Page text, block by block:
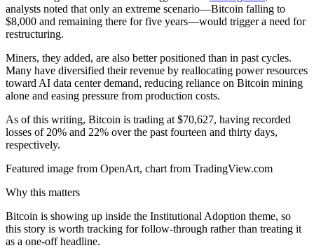
analysts noted that only an extreme scenario—Bitcoin falling to
$8,000 and remaining there for five years—would trigger a need for
restructuring.
Miners, they added, are also better positioned than in past cycles.
Many have diversified their revenue by reallocating power resources
toward AI data center demand, reducing reliance on Bitcoin mining
alone and easing pressure from production costs.
As of this writing, Bitcoin is trading at $70,627, having recorded
losses of 20% and 22% over the past fourteen and thirty days,
respectively.
Featured image from OpenArt, chart from TradingView.com
Why this matters
Bitcoin is showing up inside the Institutional Adoption theme, so
this story is worth tracking for follow-through rather than treating it
as a one-off headline.